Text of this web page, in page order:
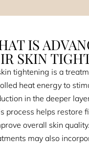
IS
SKIN
tightening is a
heat energy to
in the deeper
process helps restore
overall skin
may also